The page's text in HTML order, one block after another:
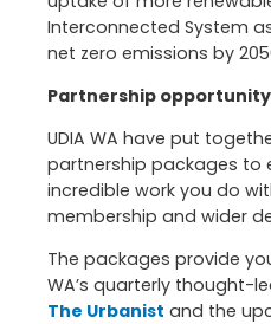
Interconnected System
net zero emissions by
Partnership opportunity
UDIA WA have put
partnership packages to
incredible work you do
membership and wider
The packages provide
WA’s quarterly thought-
The Urbanist and the